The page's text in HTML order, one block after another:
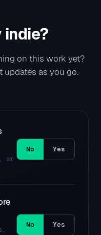
on this work yet?
as you go.
or